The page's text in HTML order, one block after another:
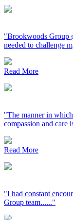
"Brookwoods Group
needed to challenge
Read More
"The manner in
compassion and care
Read More
"I had constant
Group team......"